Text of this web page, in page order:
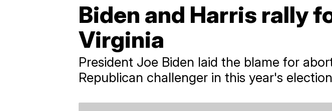
Biden and Harris rally
Virginia
President Joe Biden laid the blame for
Republican challenger in this year's